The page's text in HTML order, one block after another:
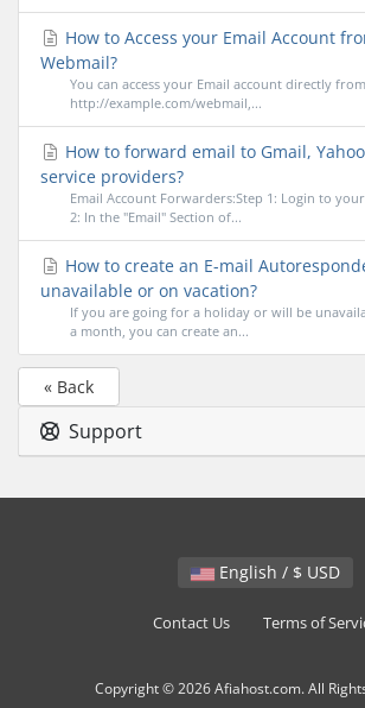
How to Access your Email Account
Webmail?
You can access your Email account directly
http://example.com/webmail,...
How to forward email to Gmail,
service providers?
Email Account Forwarders:Step 1: Login to
2: In the "Email" Section of...
How to create an E-mail
unavailable or on vacation?
If you are going for a holiday or will be
a month, you can create an...
« Back
Support
English / $ USD
Contact Us Terms of
Copyright © 2026 Afiahost.com. All